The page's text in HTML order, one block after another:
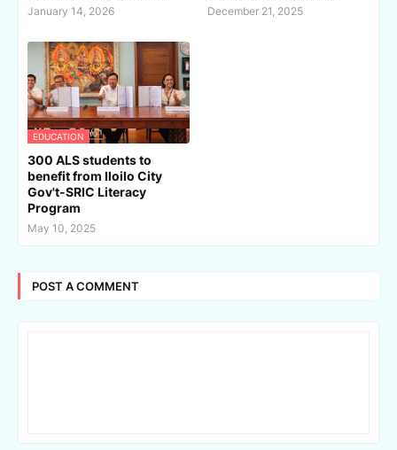
January 14, 2026 December 21, 2025
EDUCATION
300 ALS students to
benefit from Iloilo City
Gov't-SRIC Literacy
Program
May 10, 2025
POST A COMMENT